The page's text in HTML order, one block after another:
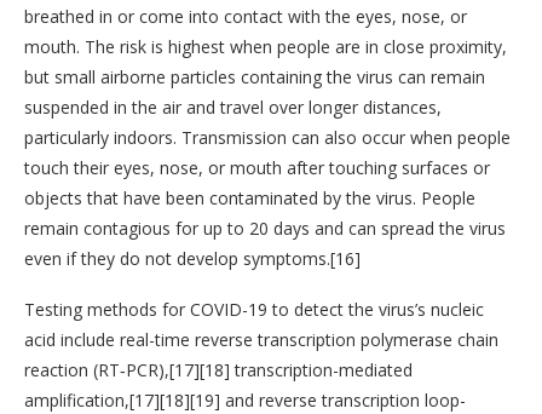
breathed in or come into contact with the eyes, nose, or
mouth. The risk is highest when people are in close proximity,
but small airborne particles containing the virus can remain
suspended in the air and travel over longer distances,
particularly indoors. Transmission can also occur when people
touch their eyes, nose, or mouth after touching surfaces or
objects that have been contaminated by the virus. People
remain contagious for up to 20 days and can spread the virus
even if they do not develop symptoms.[16]
Testing methods for COVID-19 to detect the virus’s nucleic
acid include real-time reverse transcription polymerase chain
reaction (RT‑PCR),[17][18] transcription-mediated
amplification,[17][18][19] and reverse transcription loop-